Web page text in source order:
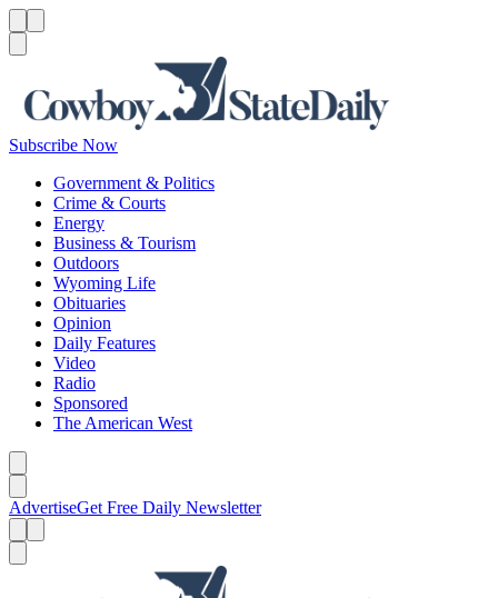
Subscribe Now
Government & Politics
Crime & Courts
Energy
Business & Tourism
Outdoors
Wyoming Life
Obituaries
Opinion
Daily Features
Video
Radio
Sponsored
The American West
AdvertiseGet Free Daily Newsletter